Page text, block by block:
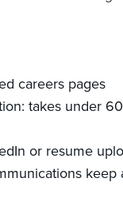
careers pages
takes under
or resume
keep